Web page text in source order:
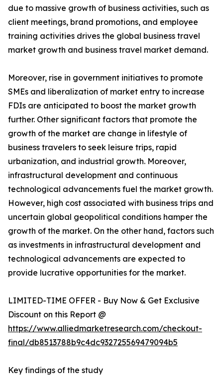
due to massive growth of business activities, such as
client meetings, brand promotions, and employee
training activities drives the global business travel
market growth and business travel market demand.
Moreover, rise in government initiatives to promote
SMEs and liberalization of market entry to increase
FDIs are anticipated to boost the market growth
further. Other significant factors that promote the
growth of the market are change in lifestyle of
business travelers to seek leisure trips, rapid
urbanization, and industrial growth. Moreover,
infrastructural development and continuous
technological advancements fuel the market growth.
However, high cost associated with business trips and
uncertain global geopolitical conditions hamper the
growth of the market. On the other hand, factors such
as investments in infrastructural development and
technological advancements are expected to
provide lucrative opportunities for the market.
LIMITED-TIME OFFER - Buy Now & Get Exclusive
Discount on this Report @
https://www.alliedmarketresearch.com/checkout-
final/db8513788b9c4dc932725569479094b5
Key findings of the study